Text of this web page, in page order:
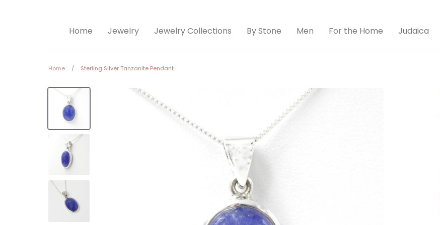
Home Jewelry Jewelry Collections By Stone Men For the Home Judaica
Home / Sterling Silver Tanzanite Pendant